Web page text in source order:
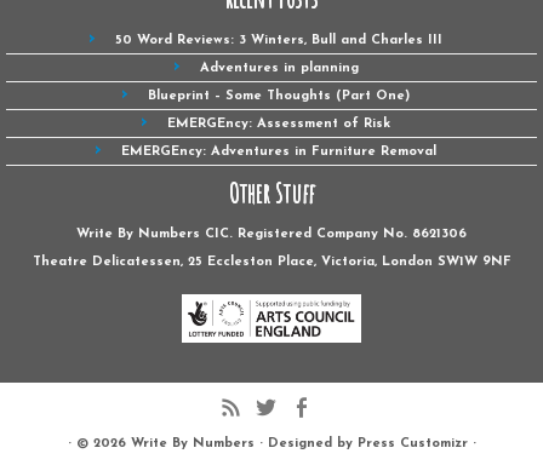
50 Word Reviews: 3 Winters, Bull and Charles III
Adventures in planning
Blueprint – Some Thoughts (Part One)
EMERGEncy: Assessment of Risk
EMERGEncy: Adventures in Furniture Removal
Other Stuff
Write By Numbers CIC. Registered Company No. 8621306
Theatre Delicatessen, 25 Eccleston Place, Victoria, London SW1W ‎9NF
· © 2026 Write By Numbers · Designed by Press Customizr·